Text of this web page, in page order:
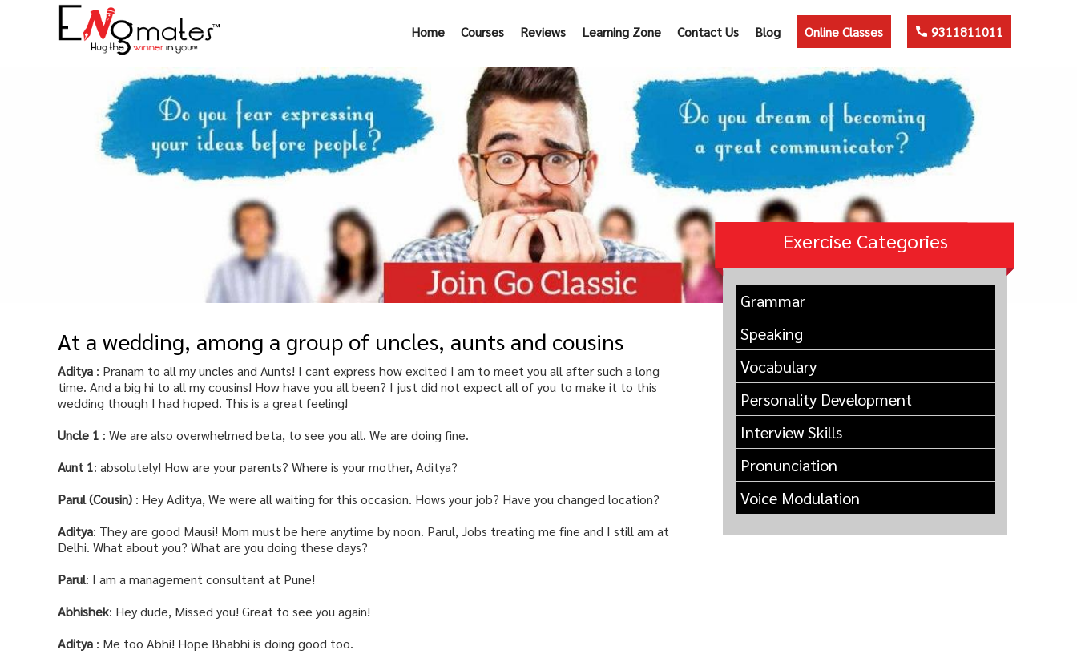
Home Courses Reviews Learning Zone Contact Us Blog Online Classes 9311811011
At a wedding, among a group of uncles, aunts and cousins
Aditya : Pranam to all my uncles and Aunts! I cant express how excited I am to meet you all after such a long
time. And a big hi to all my cousins! How have you all been? I just did not expect all of you to make it to this
wedding though I had hoped. This is a great feeling!
Uncle 1 : We are also overwhelmed beta, to see you all. We are doing fine.
Aunt 1: absolutely! How are your parents? Where is your mother, Aditya?
Parul (Cousin) : Hey Aditya, We were all waiting for this occasion. Hows your job? Have you changed location?
Aditya: They are good Mausi! Mom must be here anytime by noon. Parul, Jobs treating me fine and I still am at
Delhi. What about you? What are you doing these days?
Parul: I am a management consultant at Pune!
Abhishek: Hey dude, Missed you! Great to see you again!
Aditya : Me too Abhi! Hope Bhabhi is doing good too.
Exercise Categories
Grammar
Speaking
Vocabulary
Personality Development
Interview Skills
Pronunciation
Voice Modulation